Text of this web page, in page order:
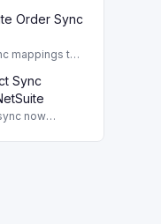
local source
Order Sync
mappings to
Sync
now
NetSuite,